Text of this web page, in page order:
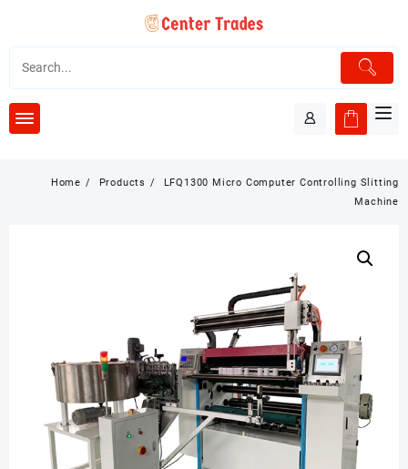
content
Home Products
LFQ1300 Micro Computer Controlling Slitting
Machine